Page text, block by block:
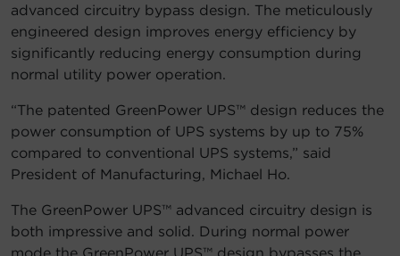
advanced circuitry bypass design. The meticulously
engineered design improves energy efficiency by
significantly reducing energy consumption during
normal utility power operation.
“The patented GreenPower UPS™ design reduces the
power consumption of UPS systems by up to 75%
compared to conventional UPS systems,” said
President of Manufacturing, Michael Ho.
The GreenPower UPS™ advanced circuitry design is
both impressive and solid. During normal power
mode the GreenPower UPS™ design bypasses the